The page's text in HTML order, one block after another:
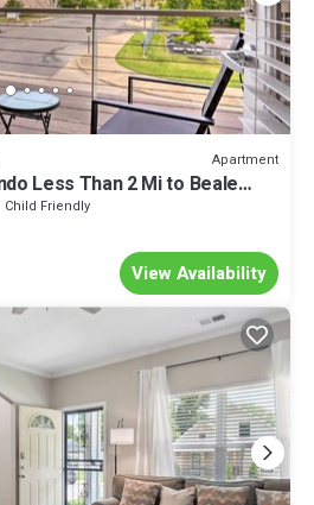
Apartment
Less Than 2 Mi to Beale
Child Friendly
View Availability